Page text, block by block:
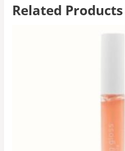
Related Products